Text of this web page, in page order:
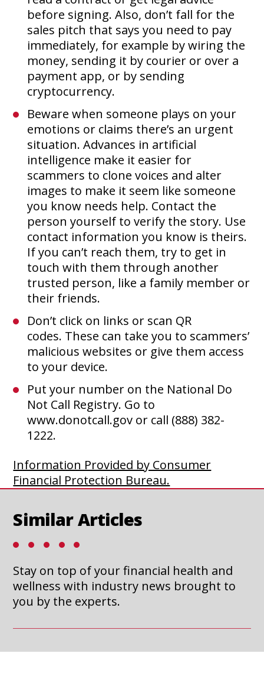
before signing. Also, don’t fall for the
sales pitch that says you need to pay
immediately, for example by wiring the
money, sending it by courier or over a
payment app, or by sending
cryptocurrency.
Beware when someone plays on your
emotions or claims there’s an urgent
situation. Advances in artificial
intelligence make it easier for
scammers to clone voices and alter
images to make it seem like someone
you know needs help. Contact the
person yourself to verify the story. Use
contact information you know is theirs.
If you can’t reach them, try to get in
touch with them through another
trusted person, like a family member or
their friends.
Don’t click on links or scan QR
codes. These can take you to scammers’
malicious websites or give them access
to your device.
Put your number on the National Do
Not Call Registry. Go to
www.donotcall.gov or call (888) 382-
1222.
Information Provided by Consumer
Financial Protection Bureau.
link
tab
Similar Articles
Stay on top of your financial health and
wellness with industry news brought to
you by the experts.
WHY UNIQUE PASSWORDS
MATTER (AND HOW TO
CREATE ONES THAT
ACTUALLY WORK)
Read Article